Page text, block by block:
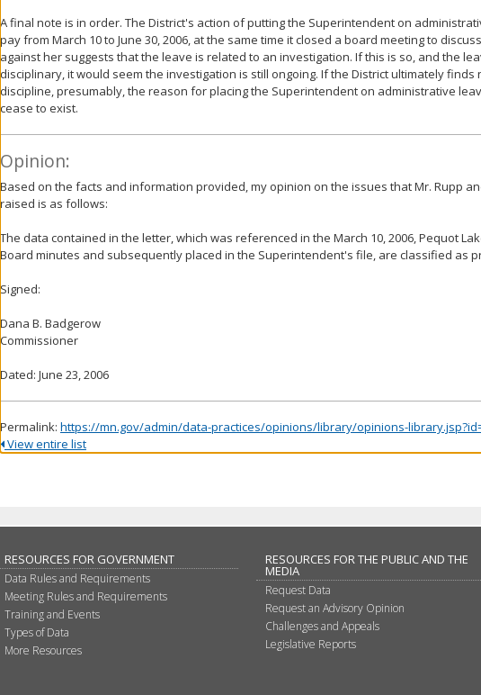
A final note is in order. The District's action of putting the Superintendent on
pay from March 10 to June 30, 2006, at the same time it closed a board meeting to
against her suggests that the leave is related to an investigation. If this is so, and the
disciplinary, it would seem the investigation is still ongoing. If the District ultimately finds
discipline, presumably, the reason for placing the Superintendent on administrative
cease to exist.
Opinion:
Based on the facts and information provided, my opinion on the issues that Mr. Rupp
raised is as follows:
The data contained in the letter, which was referenced in the March 10, 2006, Pequot
Board minutes and subsequently placed in the Superintendent's file, are classified as
Signed:
Dana B. Badgerow
Commissioner
Dated: June 23, 2006
Permalink: https://mn.gov/admin/data-practices/opinions/library/opinions-
View entire list
RESOURCES FOR GOVERNMENT
Data Rules and Requirements
Meeting Rules and Requirements
Training and Events
Types of Data
More Resources
RESOURCES FOR THE PUBLIC AND THE
MEDIA
Request Data
Request an Advisory Opinion
Challenges and Appeals
Legislative Reports